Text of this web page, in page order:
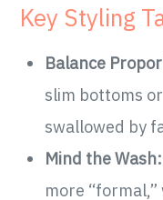
Key Styling
Balance
slim bottoms
swallowed by
Mind the Wash:
more